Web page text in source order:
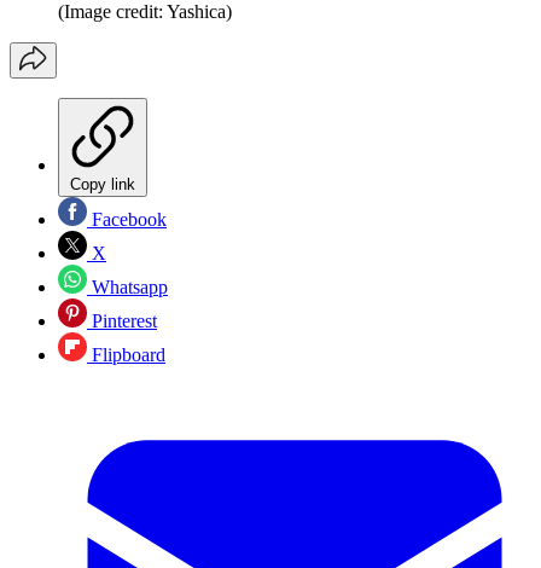
(Image credit: Yashica)
Copy link
Facebook
X
Whatsapp
Pinterest
Flipboard